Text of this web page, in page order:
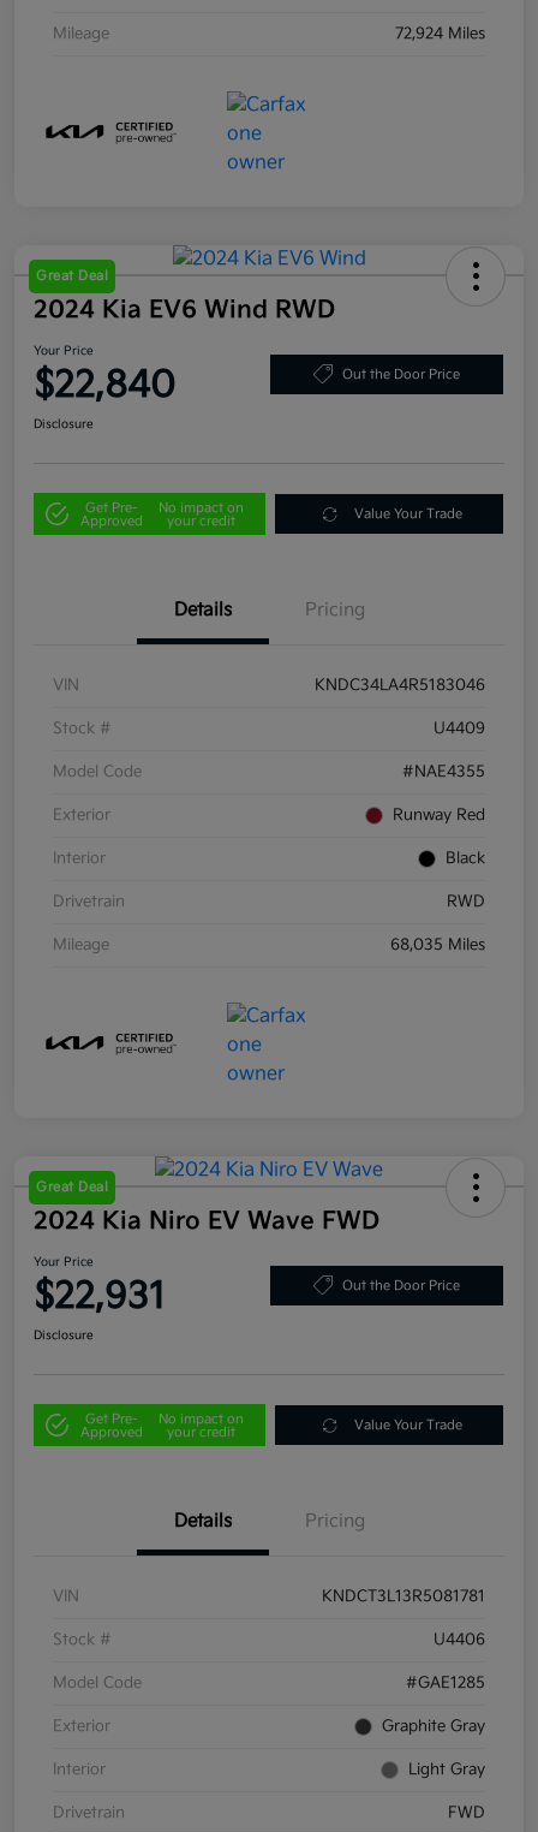
Mileage 72,924 Miles
Great Deal
2024 Kia EV6 Wind RWD
Your Price
$22,840 Out the Door Price
Disclosure
Get Pre-
Approved
No impact on
your credit
Value Your Trade
Details Pricing
VIN KNDC34LA4R5183046
Stock # U4409
Model Code #NAE4355
Exterior Runway Red
Interior Black
Drivetrain RWD
Mileage 68,035 Miles
Great Deal
2024 Kia Niro EV Wave FWD
Your Price
$22,931 Out the Door Price
Disclosure
Get Pre-
Approved
No impact on
your credit
Value Your Trade
Details Pricing
VIN KNDCT3L13R5081781
Stock # U4406
Model Code #GAE1285
Exterior Graphite Gray
Interior Light Gray
Drivetrain FWD